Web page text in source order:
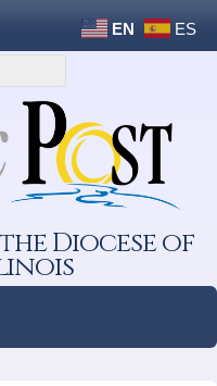
EN ES
Diocese of